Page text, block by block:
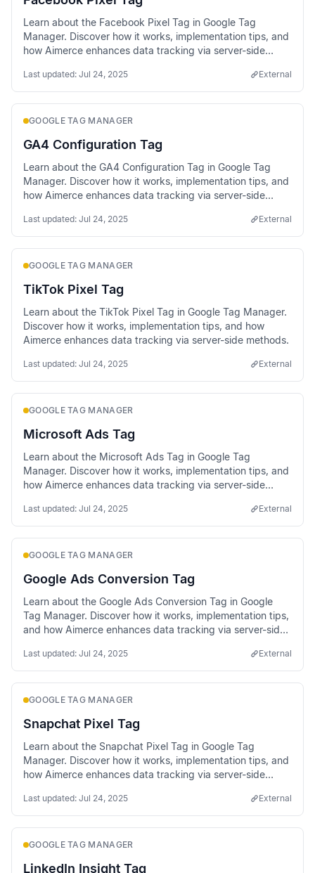
Learn about the Facebook Pixel Tag in Google Tag
Manager. Discover how it works, implementation tips, and
how Aimerce enhances data tracking via server-side
Last updated: Jul 24, 2025 External
GOOGLE TAG MANAGER
GA4 Configuration Tag
Learn about the GA4 Configuration Tag in Google Tag
Manager. Discover how it works, implementation tips, and
how Aimerce enhances data tracking via server-side
Last updated: Jul 24, 2025 External
GOOGLE TAG MANAGER
TikTok Pixel Tag
Learn about the TikTok Pixel Tag in Google Tag Manager.
Discover how it works, implementation tips, and how
Aimerce enhances data tracking via server-side methods.
Last updated: Jul 24, 2025 External
GOOGLE TAG MANAGER
Microsoft Ads Tag
Learn about the Microsoft Ads Tag in Google Tag
Manager. Discover how it works, implementation tips, and
how Aimerce enhances data tracking via server-side
Last updated: Jul 24, 2025 External
GOOGLE TAG MANAGER
Google Ads Conversion Tag
Learn about the Google Ads Conversion Tag in Google
Tag Manager. Discover how it works, implementation tips,
and how Aimerce enhances data tracking via server-side
Last updated: Jul 24, 2025 External
GOOGLE TAG MANAGER
Snapchat Pixel Tag
Learn about the Snapchat Pixel Tag in Google Tag
Manager. Discover how it works, implementation tips, and
how Aimerce enhances data tracking via server-side
Last updated: Jul 24, 2025 External
GOOGLE TAG MANAGER
LinkedIn Insight Tag